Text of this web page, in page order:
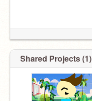
Shared Projects (1)